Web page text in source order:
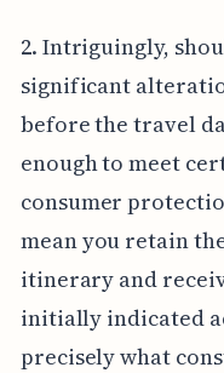
2. Intriguingly,
significant
before the travel
enough to meet
consumer
mean you retain
itinerary and
initially indicated
precisely what